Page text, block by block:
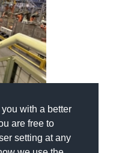
with a better
are free to
setting at any